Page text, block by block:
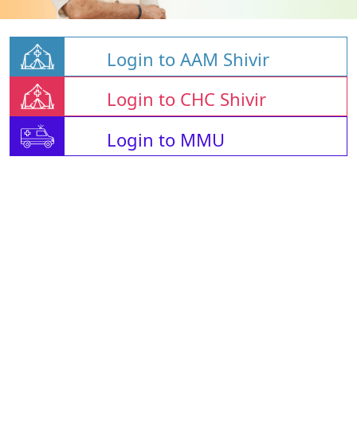
Login to AAM Shivir
Login to CHC Shivir
Login to MMU